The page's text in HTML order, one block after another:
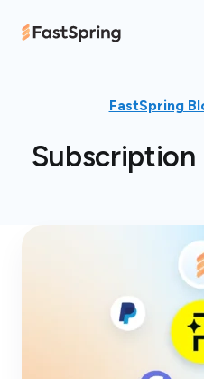
FastSpring
Subscription